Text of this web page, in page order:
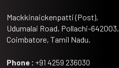
Mackkinaickenpatti (Post),
Udumalai Road, Pollachi-642003,
Coimbatore, Tamil Nadu.
Phone : +91 4259 236030